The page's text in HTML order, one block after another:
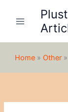
Home » Other »
c